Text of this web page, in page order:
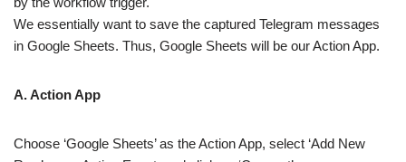
We essentially want to save the captured Telegram messages
in Google Sheets. Thus, Google Sheets will be our Action App.
A. Action App
Choose ‘Google Sheets’ as the Action App, select ‘Add New